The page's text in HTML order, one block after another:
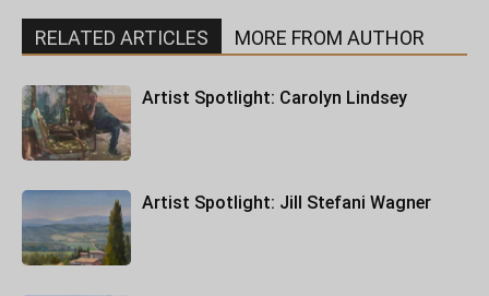
RELATED ARTICLES MORE FROM AUTHOR
Artist Spotlight: Carolyn Lindsey
Artist Spotlight: Jill Stefani Wagner